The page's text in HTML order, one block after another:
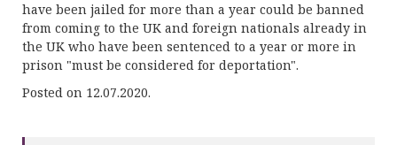
have been jailed for more than a year could be banned
from coming to the UK and foreign nationals already in
the UK who have been sentenced to a year or more in
prison "must be considered for deportation".
Posted on 12.07.2020.